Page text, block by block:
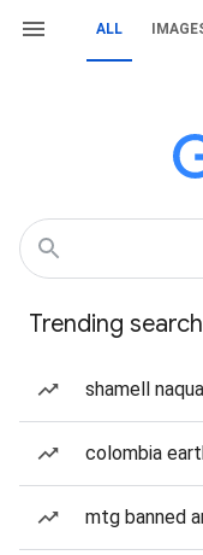
ALL
Trending
shamell
colombia
mtg banned